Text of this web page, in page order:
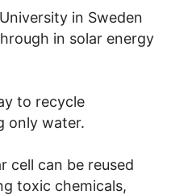
in Sweden
in solar energy
to recycle
only water.
cell can be reused
toxic chemicals,